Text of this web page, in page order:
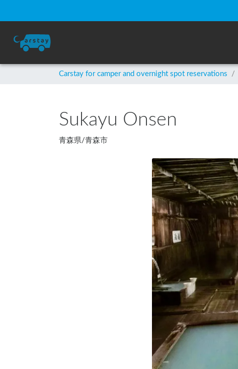
Carstay for camper and overnight spot reservations /
Sukayu Onsen
青森県/青森市